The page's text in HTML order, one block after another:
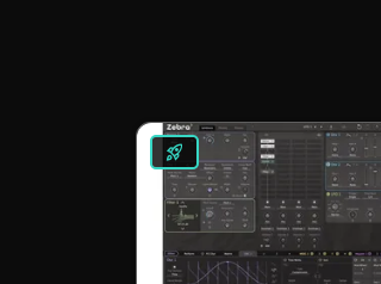
rocket_launch